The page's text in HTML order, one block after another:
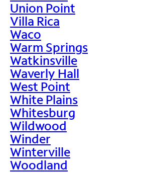
Union Point
Villa Rica
Waco
Warm Springs
Watkinsville
Waverly Hall
West Point
White Plains
Whitesburg
Wildwood
Winder
Winterville
Woodland